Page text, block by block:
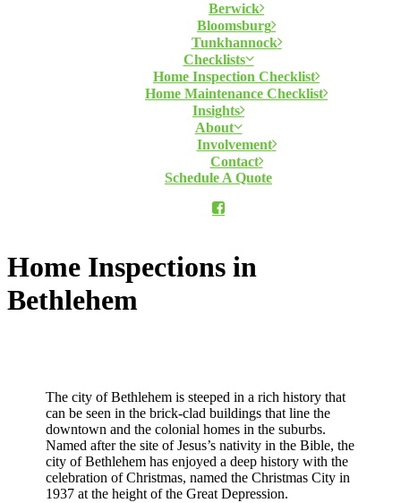
Berwick
Bloomsburg
Tunkhannock
Checklists
Home Inspection Checklist
Home Maintenance Checklist
Insights
About
Involvement
Contact
Schedule A Quote
Home Inspections in
Bethlehem
The city of Bethlehem is steeped in a rich history that
can be seen in the brick-clad buildings that line the
downtown and the colonial homes in the suburbs.
Named after the site of Jesus’s nativity in the Bible, the
city of Bethlehem has enjoyed a deep history with the
celebration of Christmas, named the Christmas City in
1937 at the height of the Great Depression.